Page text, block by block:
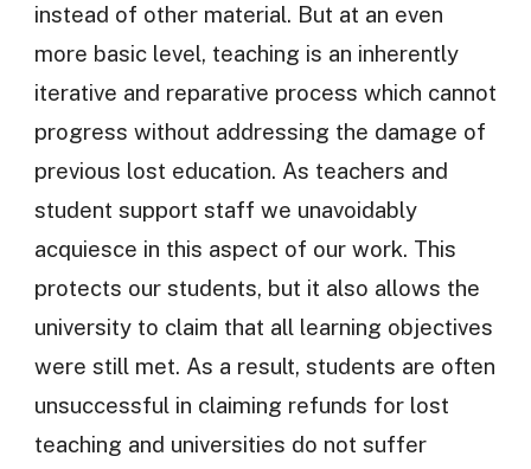
instead of other material. But at an even
more basic level, teaching is an inherently
iterative and reparative process which cannot
progress without addressing the damage of
previous lost education. As teachers and
student support staff we unavoidably
acquiesce in this aspect of our work. This
protects our students, but it also allows the
university to claim that all learning objectives
were still met. As a result, students are often
unsuccessful in claiming refunds for lost
teaching and universities do not suffer